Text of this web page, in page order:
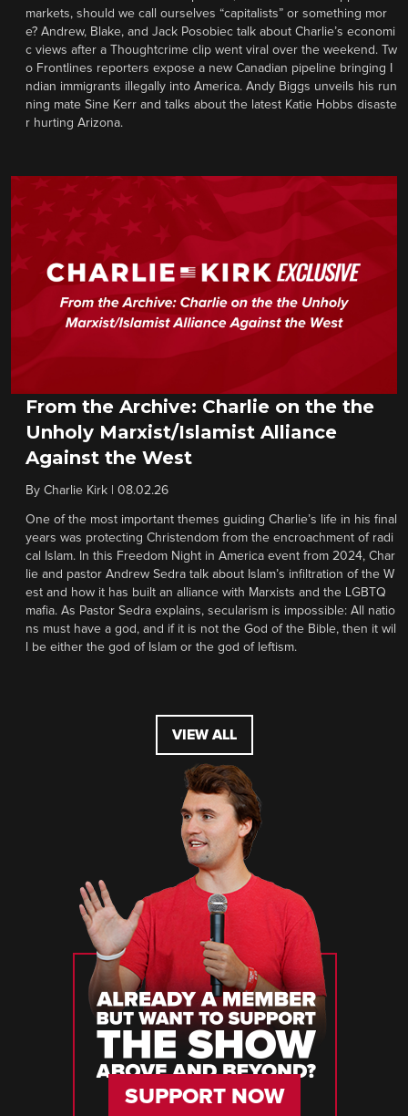
markets, should we call ourselves “capitalists” or something mor
e? Andrew, Blake, and Jack Posobiec talk about Charlie’s economi
c views after a Thoughtcrime clip went viral over the weekend. Tw
o Frontlines reporters expose a new Canadian pipeline bringing I
ndian immigrants illegally into America. Andy Biggs unveils his run
ning mate Sine Kerr and talks about the latest Katie Hobbs disaste
r hurting Arizona.
From the Archive: Charlie on the the
Unholy Marxist/Islamist Alliance
Against the West
By Charlie Kirk 08.02.26
One of the most important themes guiding Charlie’s life in his final
years was protecting Christendom from the encroachment of radi
cal Islam. In this Freedom Night in America event from 2024, Char
lie and pastor Andrew Sedra talk about Islam’s infiltration of the W
est and how it has built an alliance with Marxists and the LGBTQ
mafia. As Pastor Sedra explains, secularism is impossible: All natio
ns must have a god, and if it is not the God of the Bible, then it wil
l be either the god of Islam or the god of leftism.
VIEW ALL
SUPPORT NOW